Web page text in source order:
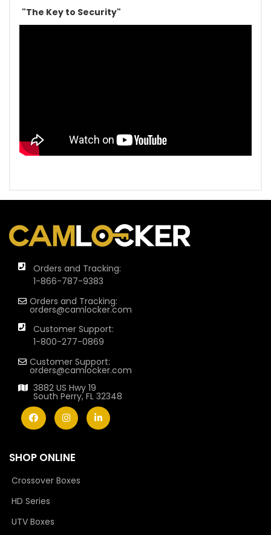
"The Key to Security"
Orders and Tracking:
1-866-787-9383
Orders and Tracking:
orders@camlocker.com
Customer Support:
1-800-277-0869
Customer Support:
orders@camlocker.com
3882 US Hwy 19
South Perry, FL 32348
SHOP ONLINE
Crossover Boxes
HD Series
UTV Boxes